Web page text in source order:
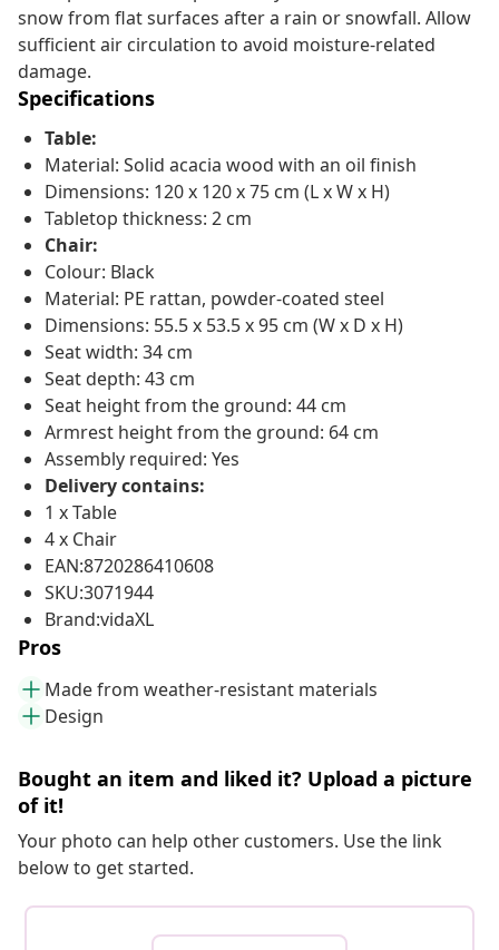
snow from flat surfaces after a rain or snowfall. Allow
sufficient air circulation to avoid moisture-related
damage.
Specifications
Table:
Material: Solid acacia wood with an oil finish
Dimensions: 120 x 120 x 75 cm (L x W x H)
Tabletop thickness: 2 cm
Chair:
Colour: Black
Material: PE rattan, powder-coated steel
Dimensions: 55.5 x 53.5 x 95 cm (W x D x H)
Seat width: 34 cm
Seat depth: 43 cm
Seat height from the ground: 44 cm
Armrest height from the ground: 64 cm
Assembly required: Yes
Delivery contains:
1 x Table
4 x Chair
EAN:8720286410608
SKU:3071944
Brand:vidaXL
Pros
Made from weather-resistant materials
Design
Bought an item and liked it? Upload a picture
of it!
Your photo can help other customers. Use the link
below to get started.